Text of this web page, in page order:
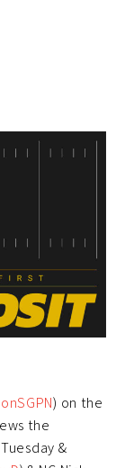
) on the
the
&